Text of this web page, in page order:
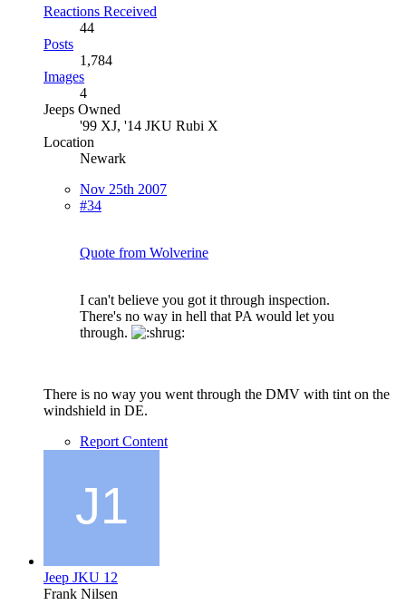
Reactions Received
44
Posts
1,784
Images
4
Jeeps Owned
'99 XJ, '14 JKU Rubi X
Location
Newark
Nov 25th 2007
#34
Quote from Wolverine
I can't believe you got it through inspection.
There's no way in hell that PA would let you
through.
There is no way you went through the DMV with tint on the
windshield in DE.
Report Content
Jeep JKU 12
Frank Nilsen